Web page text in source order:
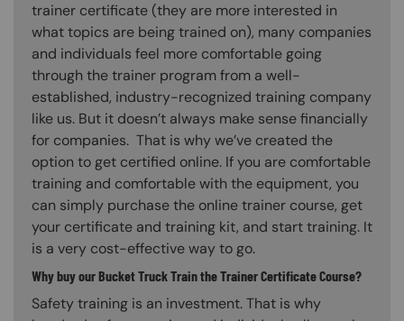
trainer certificate (they are more interested in
what topics are being trained on), many companies
and individuals feel more comfortable going
through the trainer program from a well-
established, industry-recognized training company
like us. But it doesn’t always make sense financially
for companies. That is why we’ve created the
option to get certified online. If you are comfortable
training and comfortable with the equipment, you
can simply purchase the online trainer course, get
your certificate and training kit, and start training. It
is a very cost-effective way to go.
Why buy our Bucket Truck Train the Trainer Certificate Course?
Safety training is an investment. That is why